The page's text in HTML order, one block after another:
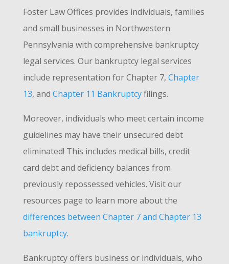
Foster Law Offices provides individuals, families
and small businesses in Northwestern
Pennsylvania with comprehensive bankruptcy
legal services. Our bankruptcy legal services
include representation for Chapter 7, Chapter
13, and Chapter 11 Bankruptcyfilings.
Moreover, individuals who meet certain income
guidelines may have their unsecured debt
eliminated! This includes medical bills, credit
card debt and deficiency balances from
previously repossessed vehicles. Visit our
resources page to learn more about the
differences between Chapter 7 and Chapter 13
bankruptcy.
Bankruptcy offers business or individuals, who